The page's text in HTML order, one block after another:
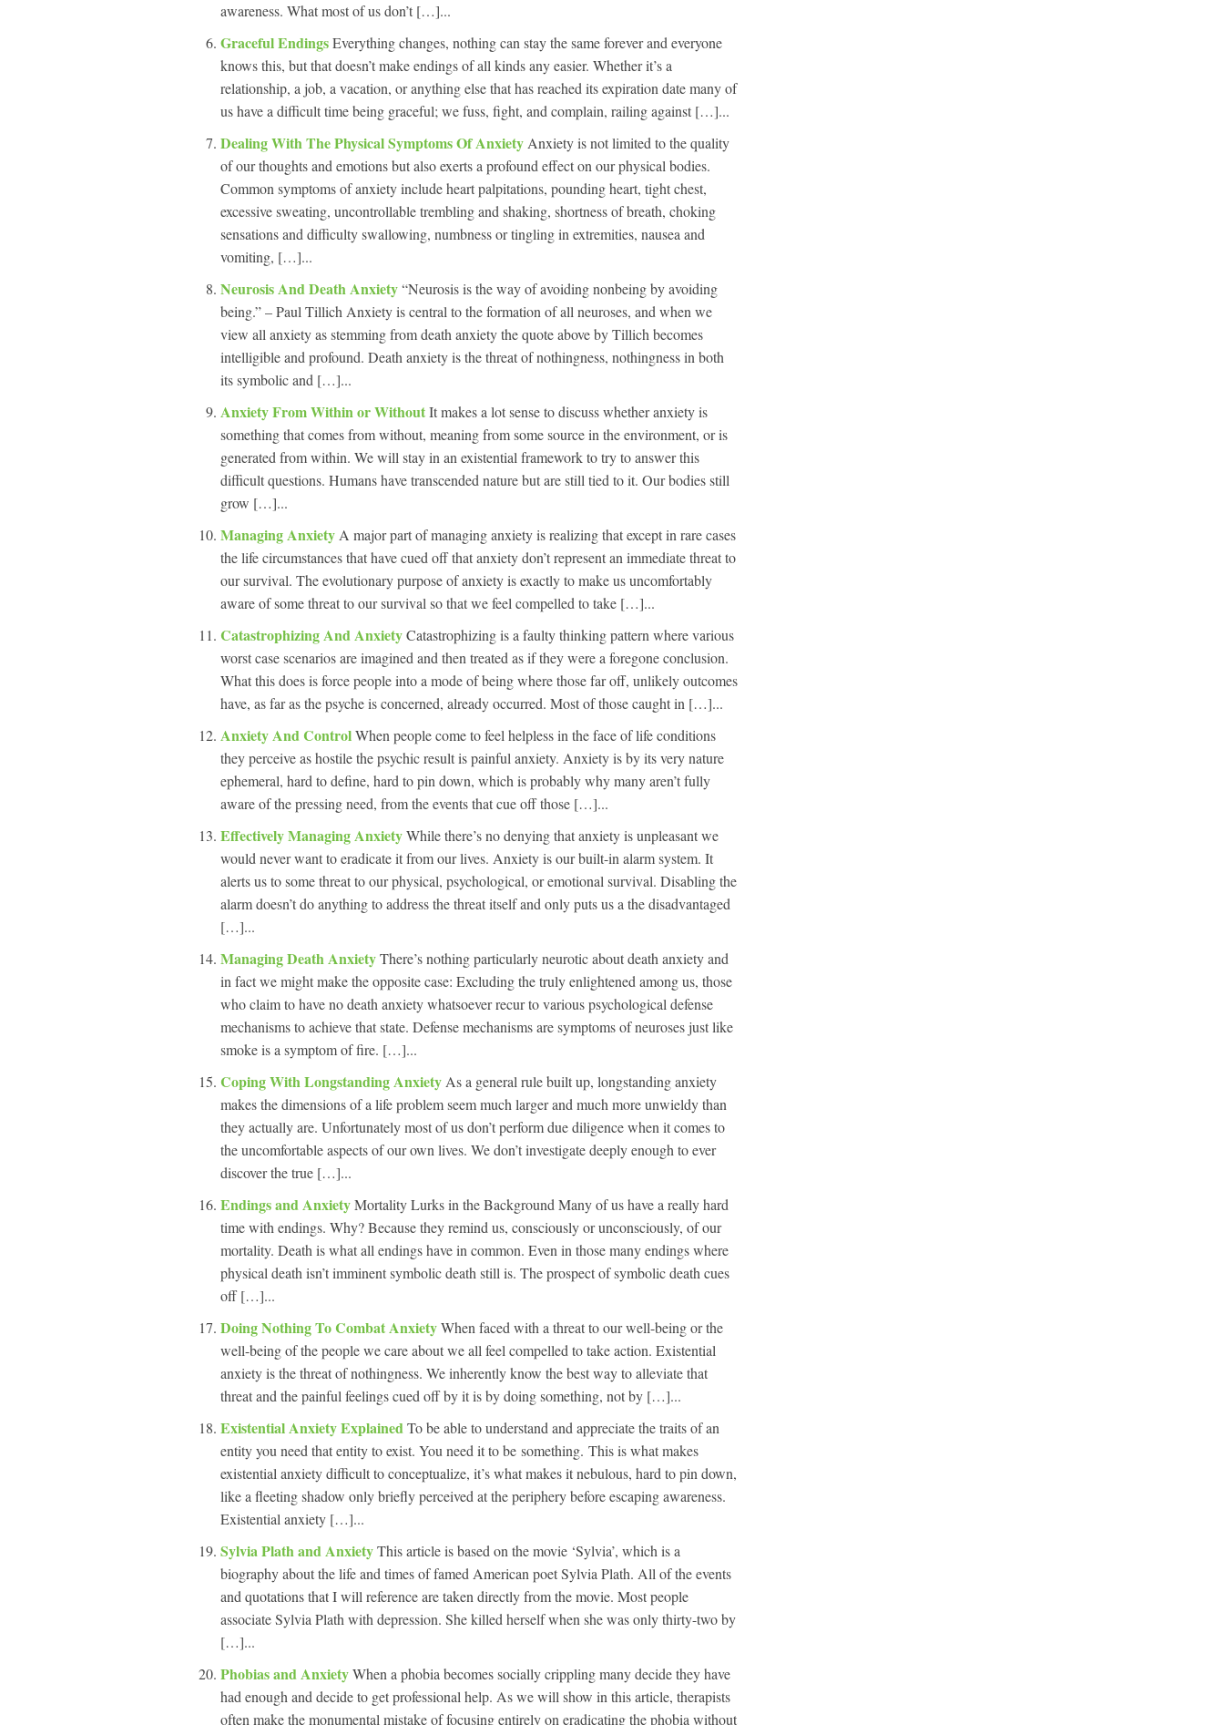
awareness. What most of us don’t […]...
Graceful EndingsEverything changes, nothing can stay the same forever and everyone
knows this, but that doesn’t make endings of all kinds any easier. Whether it’s a
relationship, a job, a vacation, or anything else that has reached its expiration date many of
us have a difficult time being graceful; we fuss, fight, and complain, railing against […]...
Dealing With The Physical Symptoms Of Anxiety Anxiety is not limited to the quality
of our thoughts and emotions but also exerts a profound effect on our physical bodies.
Common symptoms of anxiety include heart palpitations, pounding heart, tight chest,
excessive sweating, uncontrollable trembling and shaking, shortness of breath, choking
sensations and difficulty swallowing, numbness or tingling in extremities, nausea and
vomiting, […]...
Neurosis And Death Anxiety“Neurosis is the way of avoiding nonbeing by avoiding
being.” – Paul Tillich Anxiety is central to the formation of all neuroses, and when we
view all anxiety as stemming from death anxiety the quote above by Tillich becomes
intelligible and profound. Death anxiety is the threat of nothingness, nothingness in both
its symbolic and […]...
Anxiety From Within or WithoutIt makes a lot sense to discuss whether anxiety is
something that comes from without, meaning from some source in the environment, or is
generated from within. We will stay in an existential framework to try to answer this
difficult questions. Humans have transcended nature but are still tied to it. Our bodies still
grow […]...
Managing Anxiety A major part of managing anxiety is realizing that except in rare cases
the life circumstances that have cued off that anxiety don’t represent an immediate threat to
our survival. The evolutionary purpose of anxiety is exactly to make us uncomfortably
aware of some threat to our survival so that we feel compelled to take […]...
Catastrophizing And AnxietyCatastrophizing is a faulty thinking pattern where various
worst case scenarios are imagined and then treated as if they were a foregone conclusion.
What this does is force people into a mode of being where those far off, unlikely outcomes
have, as far as the psyche is concerned, already occurred. Most of those caught in […]...
Anxiety And ControlWhen people come to feel helpless in the face of life conditions
they perceive as hostile the psychic result is painful anxiety. Anxiety is by its very nature
ephemeral, hard to define, hard to pin down, which is probably why many aren’t fully
aware of the pressing need, from the events that cue off those […]...
Effectively Managing AnxietyWhile there’s no denying that anxiety is unpleasant we
would never want to eradicate it from our lives. Anxiety is our built-in alarm system. It
alerts us to some threat to our physical, psychological, or emotional survival. Disabling the
alarm doesn’t do anything to address the threat itself and only puts us a the disadvantaged
[…]...
Managing Death AnxietyThere’s nothing particularly neurotic about death anxiety and
in fact we might make the opposite case: Excluding the truly enlightened among us, those
who claim to have no death anxiety whatsoever recur to various psychological defense
mechanisms to achieve that state. Defense mechanisms are symptoms of neuroses just like
smoke is a symptom of fire. […]...
Coping With Longstanding Anxiety As a general rule built up, longstanding anxiety
makes the dimensions of a life problem seem much larger and much more unwieldy than
they actually are. Unfortunately most of us don’t perform due diligence when it comes to
the uncomfortable aspects of our own lives. We don’t investigate deeply enough to ever
discover the true […]...
Endings and AnxietyMortality Lurks in the Background Many of us have a really hard
time with endings. Why? Because they remind us, consciously or unconsciously, of our
mortality. Death is what all endings have in common. Even in those many endings where
physical death isn’t imminent symbolic death still is. The prospect of symbolic death cues
off […]...
Doing Nothing To Combat AnxietyWhen faced with a threat to our well-being or the
well-being of the people we care about we all feel compelled to take action. Existential
anxiety is the threat of nothingness. We inherently know the best way to alleviate that
threat and the painful feelings cued off by it is by doing something, not by […]...
Existential Anxiety ExplainedTo be able to understand and appreciate the traits of an
entity you need that entity to exist. You need it to be something. This is what makes
existential anxiety difficult to conceptualize, it’s what makes it nebulous, hard to pin down,
like a fleeting shadow only briefly perceived at the periphery before escaping awareness.
Existential anxiety […]...
Sylvia Plath and AnxietyThis article is based on the movie ‘Sylvia’, which is a
biography about the life and times of famed American poet Sylvia Plath. All of the events
and quotations that I will reference are taken directly from the movie. Most people
associate Sylvia Plath with depression. She killed herself when she was only thirty-two by
[…]...
Phobias and AnxietyWhen a phobia becomes socially crippling many decide they have
had enough and decide to get professional help. As we will show in this article, therapists
often make the monumental mistake of focusing entirely on eradicating the phobia without